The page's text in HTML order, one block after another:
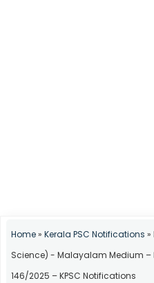
Home» Kerala PSC Notifications »
Science) - Malayalam Medium –
146/2025 – KPSC Notifications